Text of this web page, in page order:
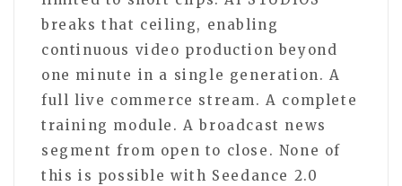
breaks that ceiling, enabling
continuous video production beyond
one minute in a single generation. A
full live commerce stream. A complete
training module. A broadcast news
segment from open to close. None of
this is possible with Seedance 2.0